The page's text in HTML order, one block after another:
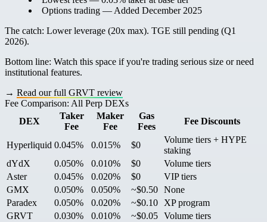
Options trading — Added December 2025
The catch: Lower leverage (20x max). TGE still pending (Q1
2026).
Bottom line: Watch this space if you're trading serious size or need
institutional features.
→ Read our full GRVT review
Fee Comparison: All Perp DEXs
DEX
Taker
Fee
Maker
Fee
Gas
Fees
Fee Discounts
Hyperliquid 0.045% 0.015% $0
Volume tiers + HYPE
staking
dYdX
0.050% 0.010% $0
Volume tiers
Aster
0.045% 0.020% $0
VIP tiers
GMX
0.050% 0.050% ~$0.50 None
Paradex
0.050% 0.020% ~$0.10
XP program
GRVT
0.030% 0.010% ~$0.05 Volume tiers